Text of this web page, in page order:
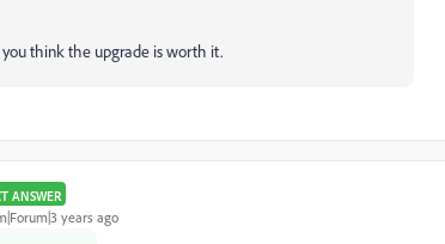
think the upgrade is worth it.
ANSWER
years ago